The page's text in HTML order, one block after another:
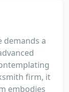
demands a
firm, it
embodies